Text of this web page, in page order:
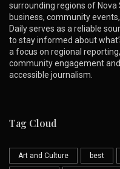
surrounding regions of Nova
business, community
Daily serves as a reliable
to stay informed about
a focus on regional
community engagement
accessible journalism.
Tag Cloud
Art and Culture best